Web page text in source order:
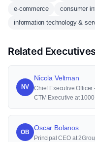
e-commerce consumer
information technology &
Related
NV
Nicola Veltman
Chief Executive Officer
CTM Executive at
OB
Oscar Bolanos
Principal CEO at